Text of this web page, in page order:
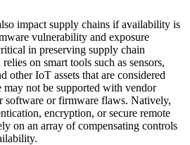
impact supply chains if availability is
vulnerability and exposure
in preserving supply chain
on smart tools such as sensors,
other IoT assets that are considered
may not be supported with vendor
software or firmware flaws. Natively,
encryption, or secure remote
on an array of compensating controls